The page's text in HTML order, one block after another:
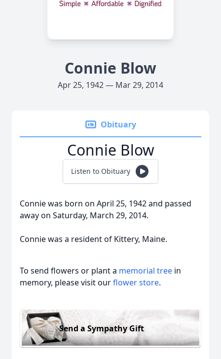
Connie Blow
Apr 25, 1942 — Mar 29, 2014
Obituary
Connie Blow
Listen to Obituary
Connie was born on April 25, 1942 and passed
away on Saturday, March 29, 2014.
Connie was a resident of Kittery, Maine.
To send flowers or plant a memorial tree in
memory, please visit ourflower store.
Send a Sympathy Gift